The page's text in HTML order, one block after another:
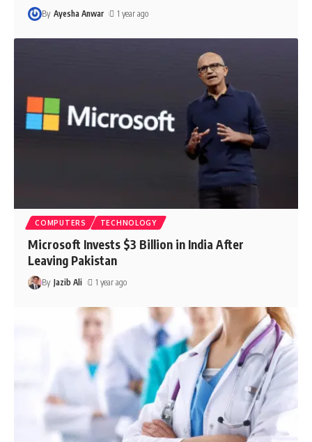
By Ayesha Anwar 1 year ago
COMPUTERS TECHNOLOGY
Microsoft Invests $3 Billion in India After
Leaving Pakistan
By Jazib Ali 1 year ago